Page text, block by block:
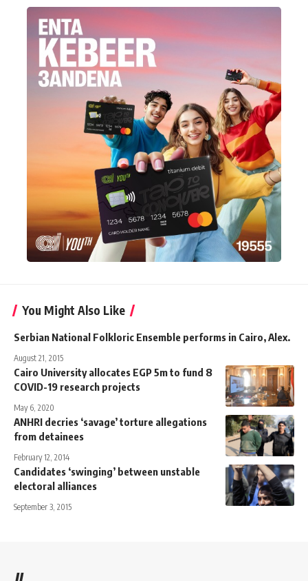
You Might Also Like
Serbian National Folkloric Ensemble performs in Cairo, Alex.
August 21, 2015
Cairo University allocates EGP 5m to fund 8
COVID-19 research projects
May 6, 2020
ANHRI decries ‘savage’ torture allegations
from detainees
February 12, 2014
Candidates ‘swinging’ between unstable
electoral alliances
September 3, 2015